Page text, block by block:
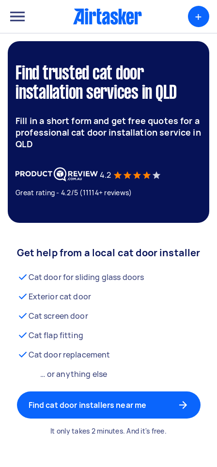
+
Find trusted cat door
installation services in QLD
Fill in a short form and get free quotes for a
professional cat door installation service in
QLD
4.2
Great rating - 4.2/5 (11114+ reviews)
Get help from a local cat door installer
Cat door for sliding glass doors
Exterior cat door
Cat screen door
Cat flap fitting
Cat door replacement
… or anything else
Find cat door installers near me
It only takes 2 minutes. And it's free.